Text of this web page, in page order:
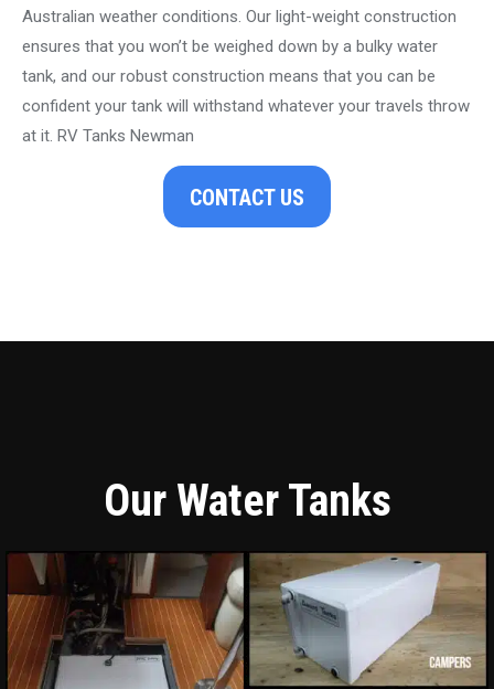
Australian weather conditions. Our light-weight construction
ensures that you won’t be weighed down by a bulky water
tank, and our robust construction means that you can be
confident your tank will withstand whatever your travels throw
at it. RV Tanks Newman
CONTACT US
Our Water Tanks